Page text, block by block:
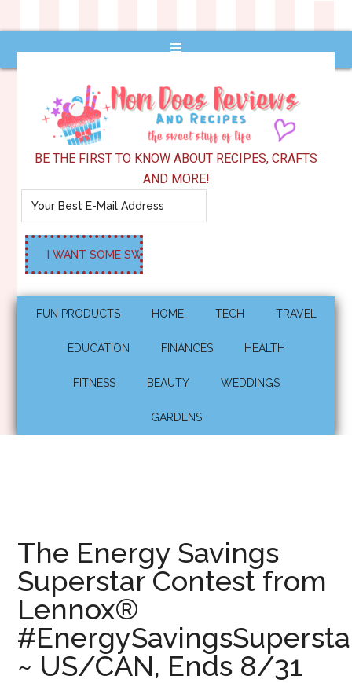
BE THE FIRST TO KNOW ABOUT RECIPES, CRAFTS
AND MORE!
FUN PRODUCTS HOME TECH TRAVEL
EDUCATION FINANCES HEALTH
FITNESS BEAUTY WEDDINGS
GARDENS
The Energy Savings
Superstar Contest from
Lennox®
~ US/CAN, Ends 8/31